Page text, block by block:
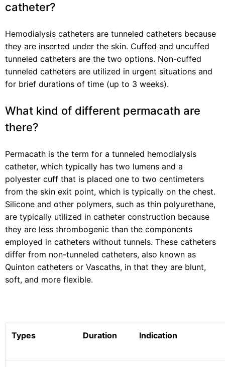
catheter?
Hemodialysis catheters are tunneled catheters because
they are inserted under the skin. Cuffed and uncuffed
tunneled catheters are the two options. Non-cuffed
tunneled catheters are utilized in urgent situations and
for brief durations of time (up to 3 weeks).
What kind of different permacath are
there?
Permacath is the term for a tunneled hemodialysis
catheter, which typically has two lumens and a
polyester cuff that is placed one to two centimeters
from the skin exit point, which is typically on the chest.
Silicone and other polymers, such as thin polyurethane,
are typically utilized in catheter construction because
they are less thrombogenic than the components
employed in catheters without tunnels. These catheters
differ from non-tunneled catheters, also known as
Quinton catheters or Vascaths, in that they are blunt,
soft, and more flexible.
Types Duration Indication